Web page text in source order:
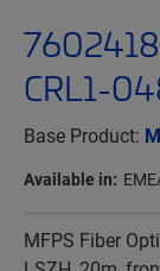
CRL1-
Base Product:
Available in:
MFPS Fiber